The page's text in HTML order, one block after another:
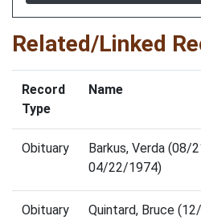
Related/Linked
Record
Type
Name
Obituary
Barkus, Verda (08/
04/22/1974)
Obituary
Quintard, Bruce